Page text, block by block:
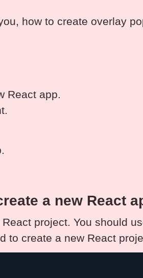
how to create overlay
React app.
a new React
project. You should
to create a new React